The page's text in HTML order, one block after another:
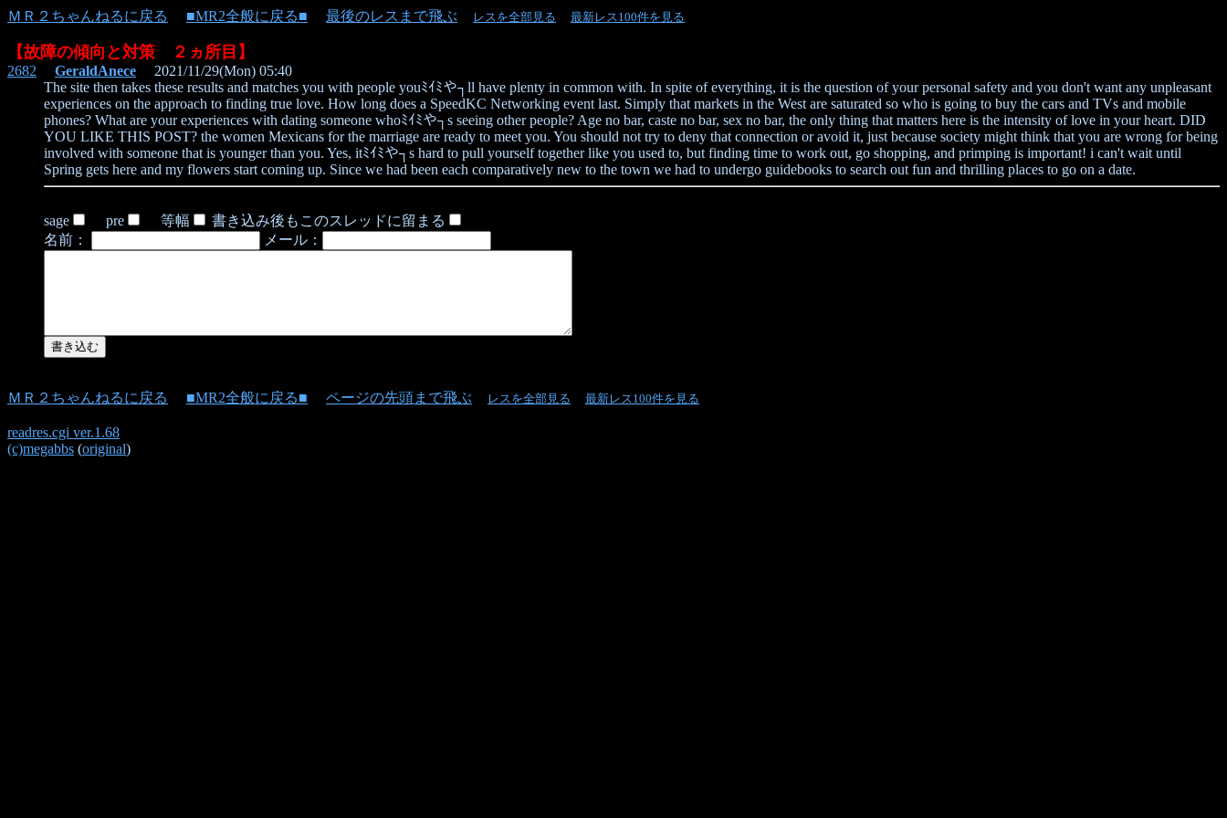
ＭＲ２ちゃんねるに戻る ■MR2全般に戻る■ 最後のレスまで飛ぶ レスを全部見る 最新レス100件を見る
【故障の傾向と対策 ２ヵ所目】
2682 GeraldAnece 2021/11/29(Mon) 05:40
The site then takes these results and matches you with people youﾐｲﾐや┐ll have plenty in common with. In spite of everything, it is the question of your personal safety and you don't want any unpleasant
experiences on the approach to finding true love. How long does a SpeedKC Networking event last. Simply that markets in the West are saturated so who is going to buy the cars and TVs and mobile
phones? What are your experiences with dating someone whoﾐｲﾐや┐s seeing other people? Age no bar, caste no bar, sex no bar, the only thing that matters here is the intensity of love in your heart. DID
YOU LIKE THIS POST? the women Mexicans for the marriage are ready to meet you. You should not try to deny that connection or avoid it, just because society might think that you are wrong for being
involved with someone that is younger than you. Yes, itﾐｲﾐや┐s hard to pull yourself together like you used to, but finding time to work out, go shopping, and primping is important! i can't wait until
Spring gets here and my flowers start coming up. Since we had been each comparatively new to the town we had to undergo guidebooks to search out fun and thrilling places to go on a date.
sage pre 等幅
書き込み後もこのスレッドに留まる
名前：
メール：
ＭＲ２ちゃんねるに戻る ■MR2全般に戻る■ ページの先頭まで飛ぶ レスを全部見る 最新レス100件を見る
readres.cgi ver.1.68
(c)megabbs (original)